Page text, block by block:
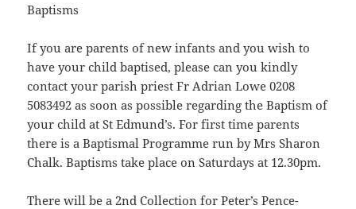
Baptisms
If you are parents of new infants and you wish to
have your child baptised, please can you kindly
contact your parish priest Fr Adrian Lowe 0208
5083492 as soon as possible regarding the Baptism of
your child at St Edmund’s. For first time parents
there is a Baptismal Programme run by Mrs Sharon
Chalk. Baptisms take place on Saturdays at 12.30pm.
There will be a 2nd Collection for Peter’s Pence-